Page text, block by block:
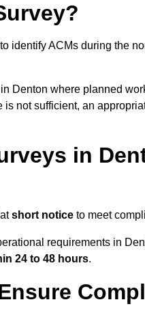
identify ACMs during the
Denton where planned
not sufficient, an
in
short notice to meet
requirements in
24 to 48 hours.